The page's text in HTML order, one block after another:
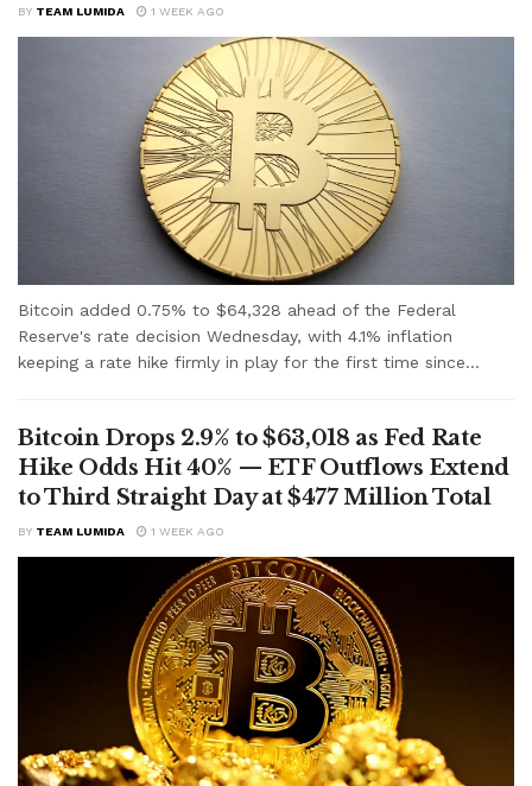
BY TEAM LUMIDA 1 WEEK AGO
Bitcoin added 0.75% to $64,328 ahead of the Federal
Reserve's rate decision Wednesday, with 4.1% inflation
keeping a rate hike firmly in play for the first time since...
Bitcoin Drops 2.9% to $63,018 as Fed Rate
Hike Odds Hit 40% — ETF Outflows Extend
to Third Straight Day at $477 Million Total
BY TEAM LUMIDA 1 WEEK AGO